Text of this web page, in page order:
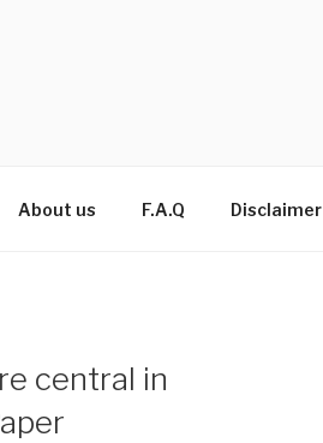
About us F.A.Q Disclaimer
central in